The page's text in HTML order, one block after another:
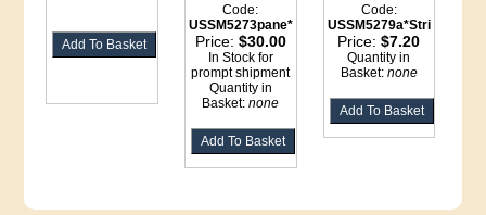
Code:
USSM5273pane*LI
Price: $30.00
In Stock for
prompt shipment
Quantity in
Basket:none
Code:
USSM5279a*Strip
Price:$7.20
Quantity in
Basket: none